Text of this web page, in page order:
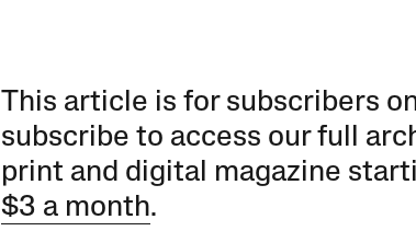
This article is for subscribers
subscribe to access our full
print and digital magazine
$3 a month.